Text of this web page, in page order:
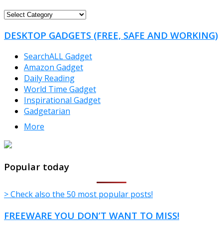
FREEWARE
DESKTOP GADGETS (FREE, SAFE AND WORKING)
SearchALL Gadget
Amazon Gadget
Daily Reading
World Time Gadget
Inspirational Gadget
Gadgetarian
More
Popular today
> Check also the 50 most popular posts!
FREEWARE YOU DON’T WANT TO MISS!